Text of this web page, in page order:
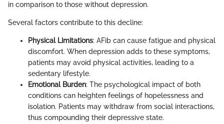
in comparison to those without depression.
Several factors contribute to this decline:
Physical Limitations: AFib can cause fatigue and physical
discomfort. When depression adds to these symptoms,
patients may avoid physical activities, leading to a
sedentary lifestyle.
Emotional Burden: The psychological impact of both
conditions can heighten feelings of hopelessness and
isolation. Patients may withdraw from social interactions,
thus compounding their depressive state.